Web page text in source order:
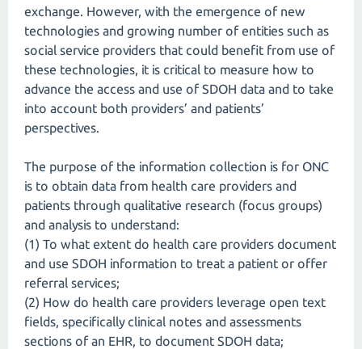
exchange. However, with the emergence of new
technologies and growing number of entities such as
social service providers that could benefit from use of
these technologies, it is critical to measure how to
advance the access and use of SDOH data and to take
into account both providers’ and patients’
perspectives.
The purpose of the information collection is for ONC
is to obtain data from health care providers and
patients through qualitative research (focus groups)
and analysis to understand:
(1) To what extent do health care providers document
and use SDOH information to treat a patient or offer
referral services;
(2) How do health care providers leverage open text
fields, specifically clinical notes and assessments
sections of an EHR, to document SDOH data;